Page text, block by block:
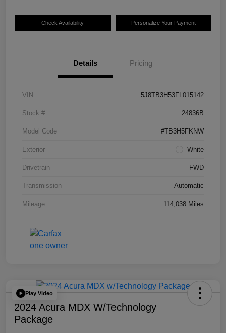
Check Availability Personalize Your Payment
Details Pricing
VIN 5J8TB3H53FL015142
Stock # 24836B
Model Code #TB3H5FKNW
Exterior White
Drivetrain FWD
Transmission Automatic
Mileage 114,038 Miles
Play Video
2024 Acura MDX W/Technology
Package